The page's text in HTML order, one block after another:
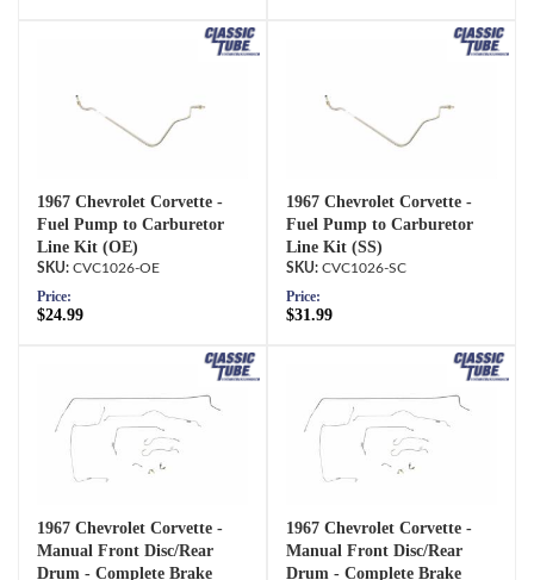
1967 Chevrolet Corvette -
Fuel Pump to Carburetor
Line Kit (OE)
CVC1026-OE
Price:
$24.99
1967 Chevrolet Corvette -
Fuel Pump to Carburetor
Line Kit (SS)
CVC1026-SC
Price:
$31.99
1967 Chevrolet Corvette -
Manual Front Disc/Rear
Drum - Complete Brake
1967 Chevrolet Corvette -
Manual Front Disc/Rear
Drum - Complete Brake